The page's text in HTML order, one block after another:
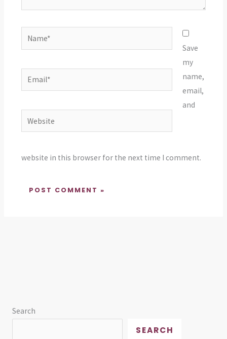
Name*
Email*
Website
Save
my
name,
email,
and
website in this browser for the next time I comment.
Search
SEARCH